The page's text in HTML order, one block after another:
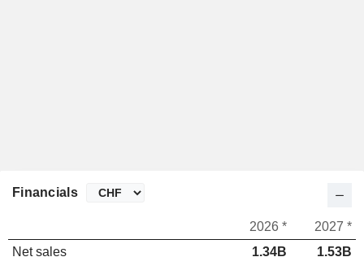
Financials
2026 *
2027 *
Net sales
1.34B
1.53B